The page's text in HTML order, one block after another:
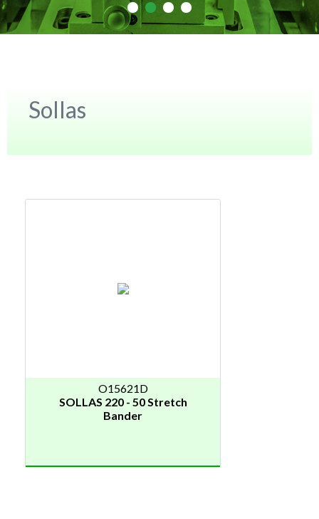
Sollas
O15621D
SOLLAS 220 - 50 Stretch
Bander